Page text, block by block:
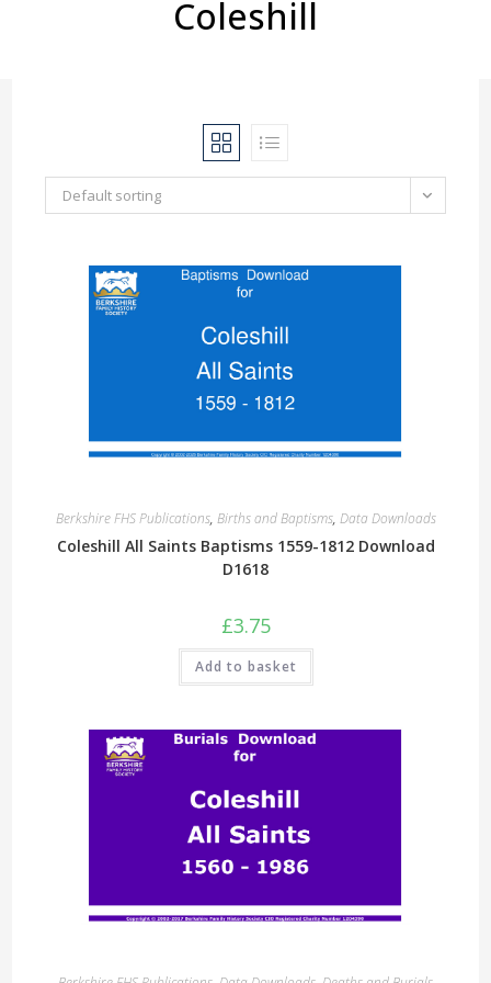
Coleshill
Default sorting
Berkshire FHS Publications, Births and Baptisms, Data Downloads
Coleshill All Saints Baptisms 1559-1812 Download
D1618
£3.75
Add to basket